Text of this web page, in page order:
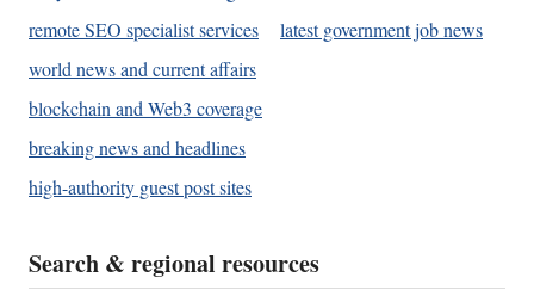
remote SEO specialist services
latest government job news
world news and current affairs
blockchain and Web3 coverage
breaking news and headlines
high-authority guest post sites
Search & regional resources